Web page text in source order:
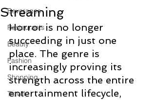
Beverages
Restaurants
Beauty
Fashion
Shopping
Travel
Streaming
Horror is no longer
succeeding in just one
place. The genre is
increasingly proving its
strength across the entire
entertainment lifecycle,